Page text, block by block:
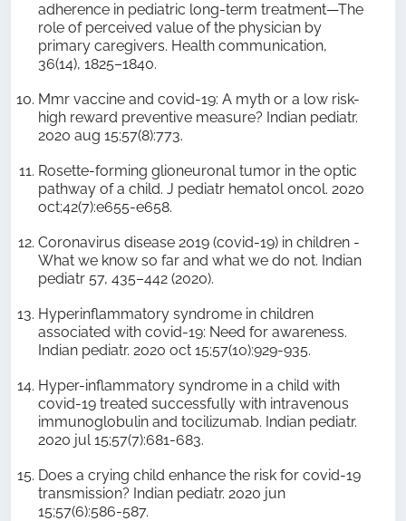
adherence in pediatric long-term treatment—The
role of perceived value of the physician by
primary caregivers. Health communication,
36(14), 1825–1840.
Mmr vaccine and covid-19: A myth or a low risk-
high reward preventive measure? Indian pediatr.
2020 aug 15;57(8):773.
Rosette-forming glioneuronal tumor in the optic
pathway of a child. J pediatr hematol oncol. 2020
oct;42(7):e655-e658.
Coronavirus disease 2019 (covid-19) in children -
What we know so far and what we do not. Indian
pediatr 57, 435–442 (2020).
Hyperinflammatory syndrome in children
associated with covid-19: Need for awareness.
Indian pediatr. 2020 oct 15;57(10):929-935.
Hyper-inflammatory syndrome in a child with
covid-19 treated successfully with intravenous
immunoglobulin and tocilizumab. Indian pediatr.
2020 jul 15;57(7):681-683.
Does a crying child enhance the risk for covid-19
transmission? Indian pediatr. 2020 jun
15;57(6):586-587.